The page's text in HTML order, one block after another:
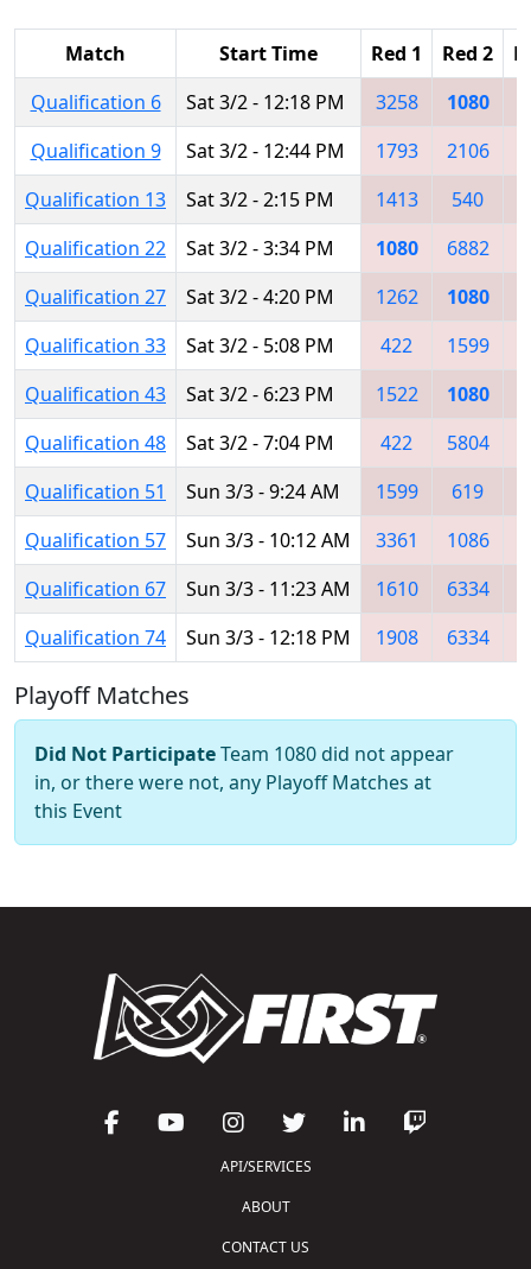
Match Start Time Red 1 Red 2
Qualification 6
Sat 3/2 - 12:18 PM 3258 1080
Qualification 9
Sat 3/2 - 12:44 PM 1793 2106
Qualification 13
Sat 3/2 - 2:15 PM 1413 540
Qualification 22
Sat 3/2 - 3:34 PM 1080 6882
Qualification 27
Sat 3/2 - 4:20 PM 1262 1080
Qualification 33
Sat 3/2 - 5:08 PM 422 1599
Qualification 43
Sat 3/2 - 6:23 PM 1522 1080
Qualification 48
Sat 3/2 - 7:04 PM 422 5804
Qualification 51
Sun 3/3 - 9:24 AM 1599 619
Qualification 57
Sun 3/3 - 10:12 AM 3361 1086
Qualification 67
Sun 3/3 - 11:23 AM 1610 6334
Qualification 74
Sun 3/3 - 12:18 PM 1908 6334
Playoff Matches
Did Not ParticipateTeam 1080 did not appear
in, or there were not, any Playoff Matches at
this Event
API/SERVICES
ABOUT
CONTACT US